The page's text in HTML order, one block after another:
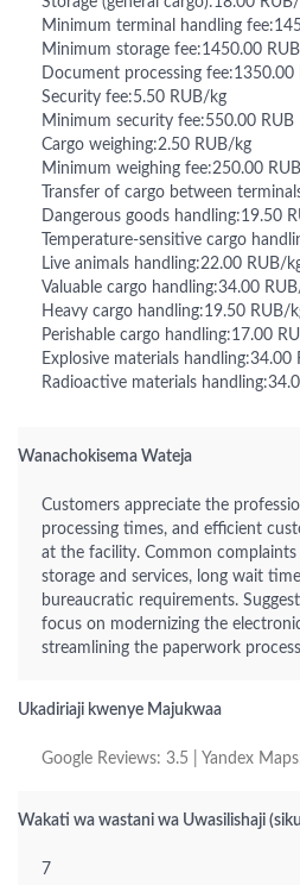
Minimum terminal handling
Minimum storage fee:1450.00 RUB
Document processing fee:1350.00
Security fee:5.50 RUB/kg
Minimum security fee:550.00 RUB
Cargo weighing:2.50 RUB/kg
Minimum weighing fee:250.00 RUB
Transfer of cargo between
Dangerous goods handling:19.50
Temperature-sensitive cargo
Live animals handling:22.00 RUB/
Valuable cargo handling:34.00
Heavy cargo handling:19.50 RUB/
Perishable cargo handling:17.00
Explosive materials handling:34.00
Radioactive materials
Wanachokisema Wateja
Customers appreciate the
processing times, and efficient
at the facility. Common
storage and services, long wait
bureaucratic requirements.
focus on modernizing the
streamlining the paperwork
Ukadiriaji kwenye Majukwaa
Google Reviews: 3.5 | Yandex
Wakati wa wastani wa Uwasilishaji
7